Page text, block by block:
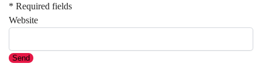
* Required fields
Website
Send